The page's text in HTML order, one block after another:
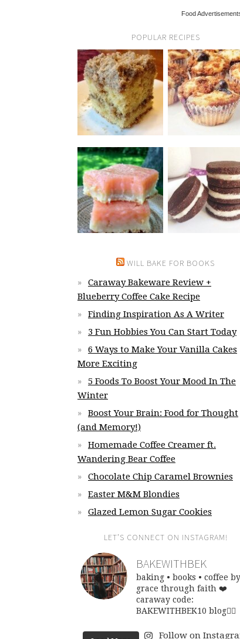
Food
POPULAR RECIPES
WILL BAKE FOR BOOKS
Caraway Bakeware Review +
Blueberry Coffee Cake Recipe
Finding Inspiration As A Writer
3 Fun Hobbies You Can Start Today
6 Ways to Make Your Vanilla Cakes
More Exciting
5 Foods To Boost Your Mood In The
Winter
Boost Your Brain: Food for Thought
(and Memory!)
Homemade Coffee Creamer ft.
Wandering Bear Coffee
Chocolate Chip Caramel Brownies
Easter M&M Blondies
Glazed Lemon Sugar Cookies
LET’S CONNECT ON INSTAGRAM!
BAKEWITHBEK
baking • books • coffee by
grace through faith ❤️
caraway code:
BAKEWITHBEK10 blog👇🏽
Follow on